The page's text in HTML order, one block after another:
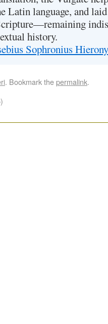
Latin language, and
history.
Sophronius
. Bookmark thepermalink.